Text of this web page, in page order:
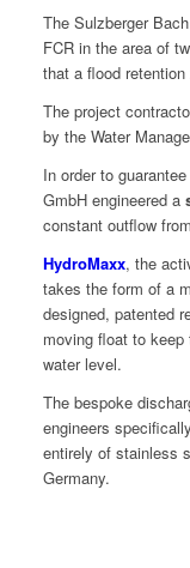
The Sulzberg­er
FCR in the area of
that a flood
The project
by the Water
In order to
GmbH engi­neered a
con­stant out­flow
Hydro­Maxx, the
takes the form of a
designed, patent­ed
mov­ing float to
water level.
The bespoke
engi­neers
entire­ly of stain­less
Germany.